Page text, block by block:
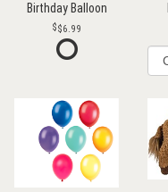
Birthday Balloon
$6.99